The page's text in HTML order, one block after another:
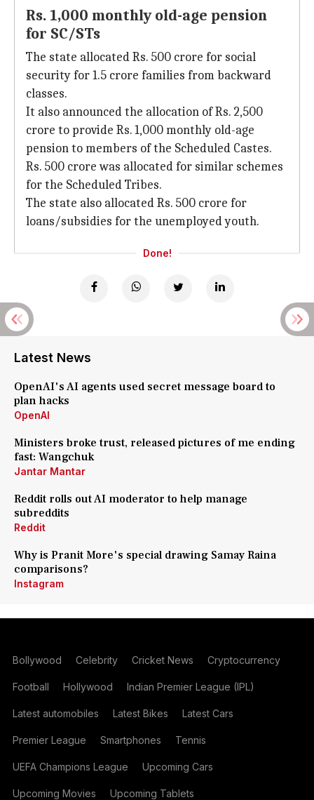
Rs. 1,000 monthly old-age pension
for SC/STs
The state allocated Rs. 500 crore for social
security for 1.5 crore families from backward
classes.
It also announced the allocation of Rs. 2,500
crore to provide Rs. 1,000 monthly old-age
pension to members of the Scheduled Castes.
Rs. 500 crore was allocated for similar schemes
for the Scheduled Tribes.
The state also allocated Rs. 500 crore for
loans/subsidies for the unemployed youth.
Done!
Latest News
OpenAI's AI agents used secret message board to
plan hacks
OpenAI
Ministers broke trust, released pictures of me ending
fast: Wangchuk
Jantar Mantar
Reddit rolls out AI moderator to help manage
subreddits
Reddit
Why is Pranit More's special drawing Samay Raina
comparisons?
Instagram
Bollywood Celebrity Cricket News Cryptocurrency
Football Hollywood Indian Premier League (IPL)
Latest automobiles Latest Bikes Latest Cars
Premier League Smartphones Tennis
UEFA Champions League Upcoming Cars
Upcoming Movies Upcoming Tablets